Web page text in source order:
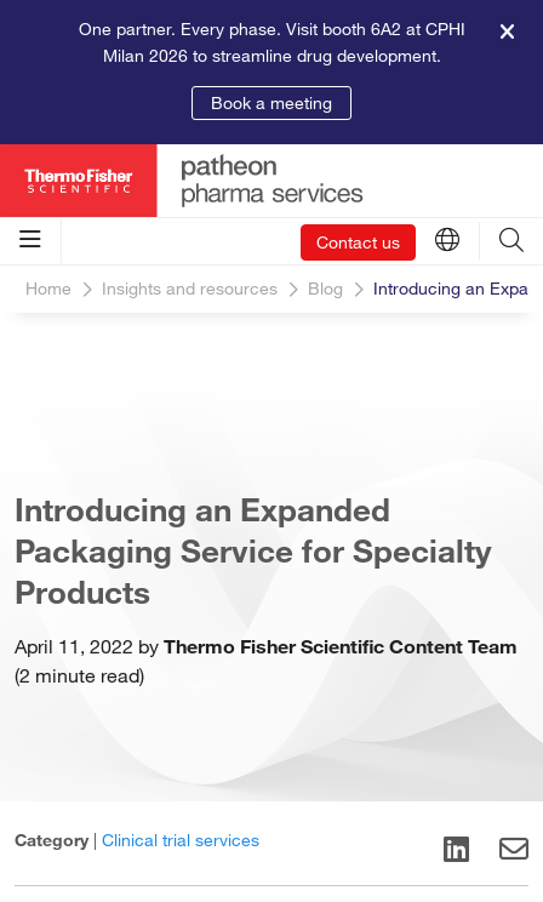
One partner. Every phase. Visit booth 6A2 at CPHI
Milan 2026 to streamline drug development.
Book a meeting
Contact us
Home Insights and resources Blog Introducing an
Introducing an Expanded
Packaging Service for Specialty
Products
April 11, 2022 by Thermo Fisher Scientific Content Team
(2 minute read)
Category| Clinical trial services